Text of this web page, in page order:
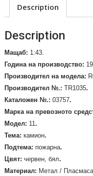
Limited
/No.
03757/
quantity
Description
Description
Мащаб: 1:43.
Година на производство:
Производител на модела:
Производител №.: TR1035.
Каталожен №.: 03757.
Марка на превозното
Mодел: 11.
Тема: камион.
Подтема: пожарна.
Цвят: червен, бял.
Материал: Метал /